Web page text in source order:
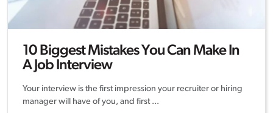
10 Biggest Mistakes You Can Make In
A Job Interview
Your interview is the first impression your recruiter or hiring
manager will have of you, and first ...